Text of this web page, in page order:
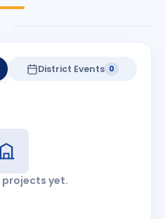
District Events 0
yet.